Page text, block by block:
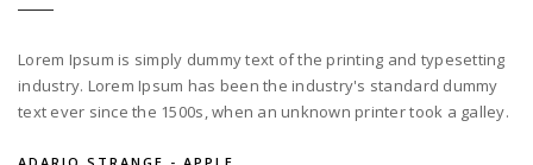
Lorem Ipsum is simply dummy text of the printing and typesetting
industry. Lorem Ipsum has been the industry's standard dummy
text ever since the 1500s, when an unknown printer took a galley.